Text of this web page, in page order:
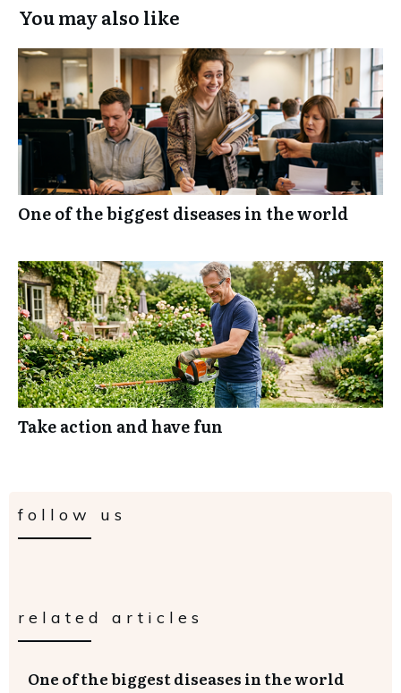
You may also like
One of the biggest diseases in the world
Take action and have fun
follow us
related articles
One of the biggest diseases in the world